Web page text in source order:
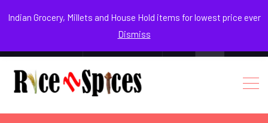
Indian Grocery, Millets and House Hold items for lowest price ever
Dismiss
August 8, 2026
Facebook
Instagram
Youtube